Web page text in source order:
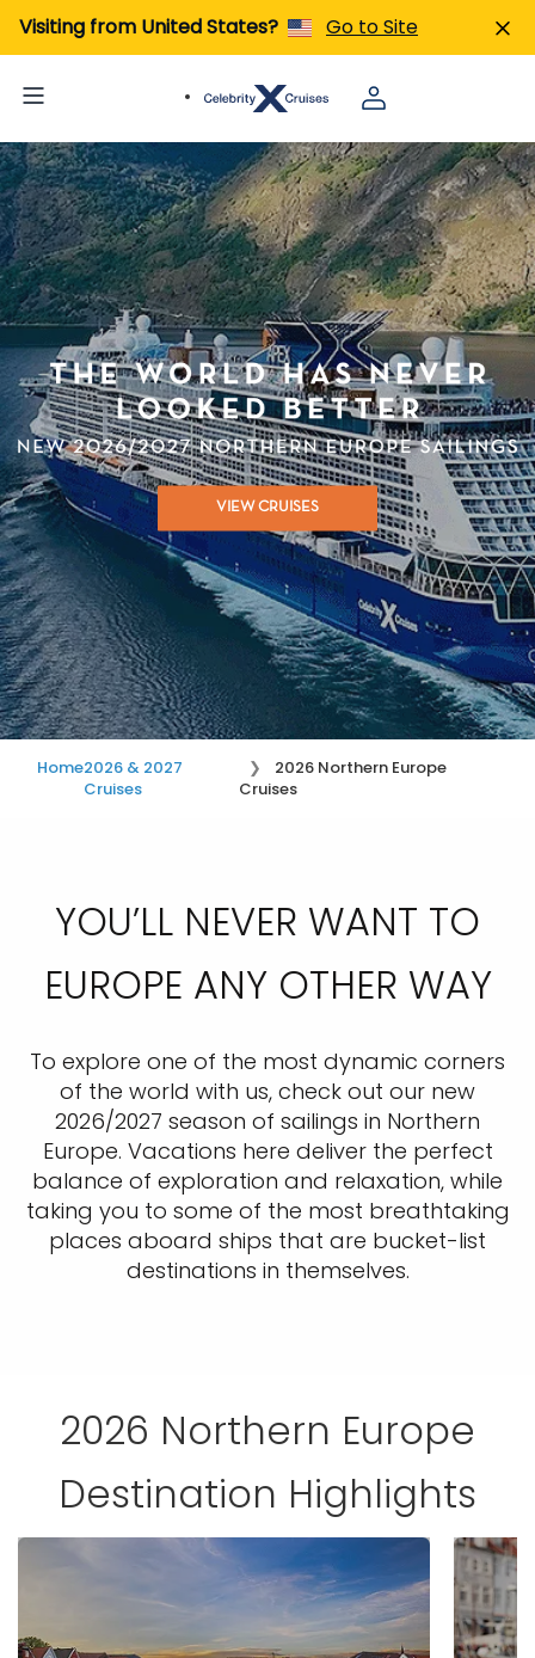
Visiting from United States? Go to Site
VIEW CRUISES
Home2026 & 2027
Cruises
2026 Northern Europe
Cruises
YOU’LL NEVER WANT TO
EUROPE ANY OTHER WAY
To explore one of the most dynamic corners
of the world with us, check out our new
2026/2027 season of sailings in Northern
Europe. Vacations here deliver the perfect
balance of exploration and relaxation, while
taking you to some of the most breathtaking
places aboard ships that are bucket-list
destinations in themselves.
2026 Northern Europe
Destination Highlights